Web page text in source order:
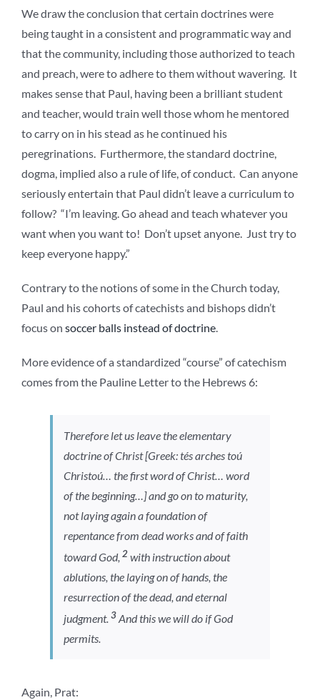
We draw the conclusion that certain doctrines were
being taught in a consistent and programmatic way and
that the community, including those authorized to teach
and preach, were to adhere to them without wavering. It
makes sense that Paul, having been a brilliant student
and teacher, would train well those whom he mentored
to carry on in his stead as he continued his
peregrinations. Furthermore, the standard doctrine,
dogma, implied also a rule of life, of conduct. Can anyone
seriously entertain that Paul didn’t leave a curriculum to
follow? “I’m leaving. Go ahead and teach whatever you
want when you want to! Don’t upset anyone. Just try to
keep everyone happy.”
Contrary to the notions of some in the Church today,
Paul and his cohorts of catechists and bishops didn’t
focus on soccer balls instead of doctrine.
More evidence of a standardized “course” of catechism
comes from the Pauline Letter to the Hebrews 6:
Therefore let us leave the elementary
doctrine of Christ [Greek:tés arches toú
Christoú… the first word of Christ… word
of the beginning…] and go on to maturity,
not laying again a foundation of
repentance from dead works and of faith
toward God, 2with instruction about
ablutions, the laying on of hands, the
resurrection of the dead, and eternal
judgment.3And this we will do if God
permits.
Again, Prat: